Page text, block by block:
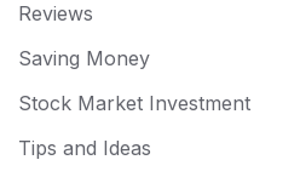
Reviews
Saving Money
Stock Market Investment
Tips and Ideas